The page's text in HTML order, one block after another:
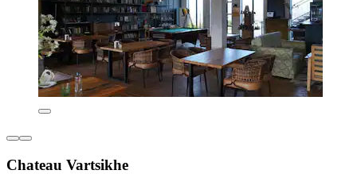
Chateau Vartsikhe